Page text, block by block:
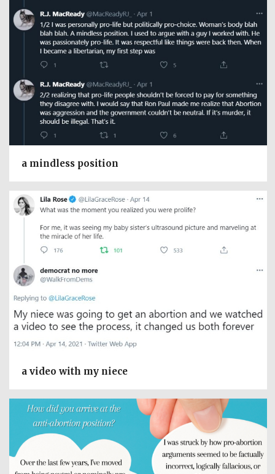
a mindless position
a video with my niece